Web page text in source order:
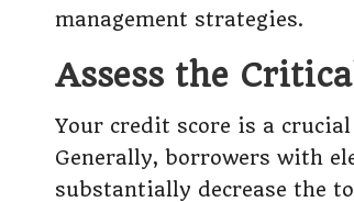
management strategies.
Assess the
Your credit score is a
Generally, borrowers with
substantially decrease the